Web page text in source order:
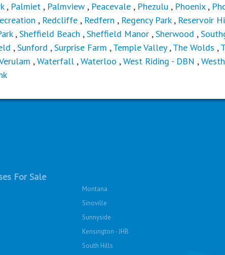
, Palmiet , Palmview , Peacevale , Phezulu , Phoenix,
, Redcliffe , Redfern , Regency Park, Reservoir
,Sheffield Beach ,Sheffield Manor ,Sherwood ,
,Sunford ,Surprise Farm ,Temple Valley,The Wolds ,
,Waterfall ,Waterloo ,West Riding - DBN ,
For Sale
Montana
Sinoville
Sunnyside
Kensington - JHB
South Hills